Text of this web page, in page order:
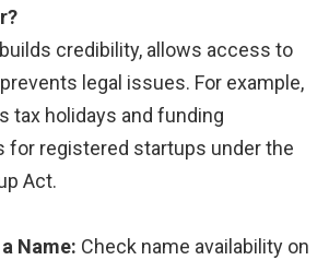
credibility, allows access to
legal issues. For example,
tax holidays and funding
for registered startups under the
Act.
Name: Check name availability on